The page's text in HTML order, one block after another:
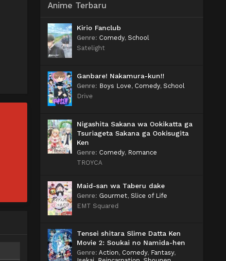
Anime Terbaru
Kirio Fanclub
Genre: Comedy, School
Satelight
Ganbare! Nakamura-kun!!
Genre: Boys Love, Comedy, School
Drive
Nigashita Sakana wa Ookikatta ga
Tsuriageta Sakana ga Ookisugita
Ken
Genre: Comedy, Romance
TROYCA
Maid-san wa Taberu dake
Genre: Gourmet, Slice of Life
EMT Squared
Tensei shitara Slime Datta Ken
Movie 2: Soukai no Namida-hen
Genre: Action, Comedy, Fantasy,